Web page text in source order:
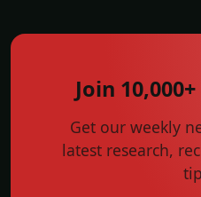
Join
Get our weekly
latest research,